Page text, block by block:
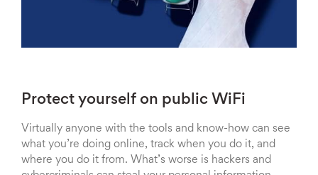
Protect yourself on public WiFi
Virtually anyone with the tools and know-how can see
what you’re doing online, track when you do it, and
where you do it from. What’s worse is hackers and